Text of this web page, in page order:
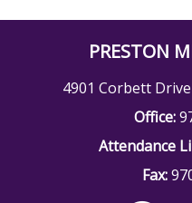
PRESTON
4901 Corbett
Office:
Attendance
Fax: